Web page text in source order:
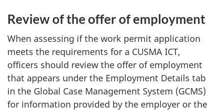
Review of the offer of employment
When assessing if the work permit application
meets the requirements for a CUSMA ICT,
officers should review the offer of employment
that appears under the Employment Details tab
in the Global Case Management System (GCMS)
for information provided by the employer or the